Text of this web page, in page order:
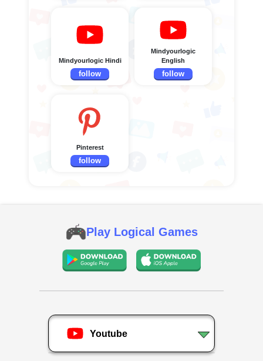
Mindyourlogic Hindi
follow
Mindyourlogic
English
follow
Pinterest
follow
Play Logical Games
Youtube